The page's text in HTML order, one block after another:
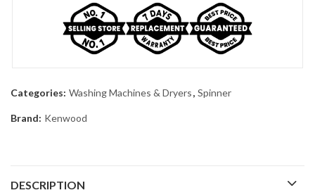
Categories: Washing Machines & Dryers, Spinner
Brand: Kenwood
DESCRIPTION